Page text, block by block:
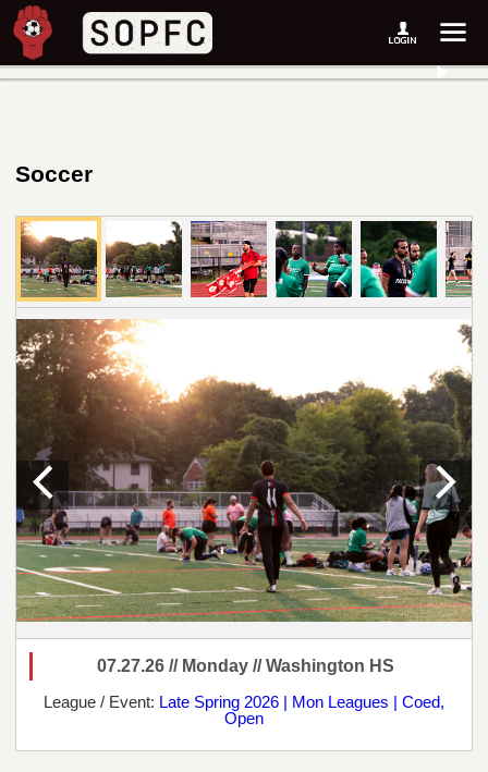
Soccer
07.27.26 // Monday // Washington HS
League / Event: Late Spring 2026 | Mon Leagues | Coed,
Open